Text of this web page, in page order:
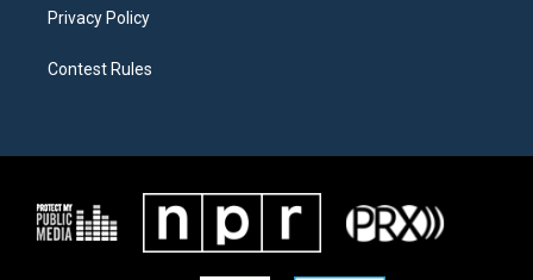
Privacy Policy
Contest Rules